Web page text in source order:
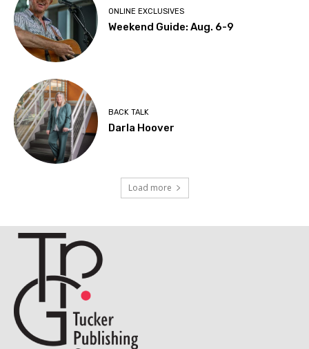
ONLINE EXCLUSIVES
Weekend Guide: Aug. 6-9
BACK TALK
Darla Hoover
Load more